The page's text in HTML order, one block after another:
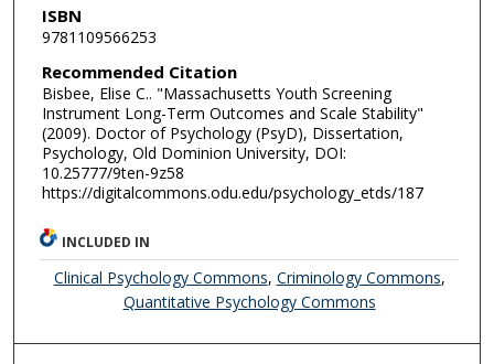
ISBN
9781109566253
Recommended Citation
Bisbee, Elise C.. "Massachusetts Youth Screening
Instrument Long-Term Outcomes and Scale Stability"
(2009). Doctor of Psychology (PsyD), Dissertation,
Psychology, Old Dominion University, DOI:
10.25777/9ten-9z58
https://digitalcommons.odu.edu/psychology_etds/187
INCLUDED IN
Clinical Psychology Commons, Criminology Commons,
Quantitative Psychology Commons